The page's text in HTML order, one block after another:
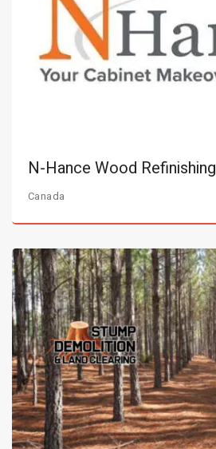
N-Hance Wood Refinishing
Canada